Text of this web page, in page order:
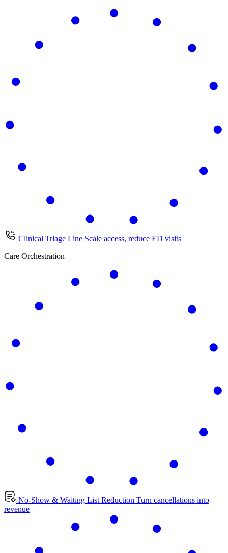
Clinical Triage Line Scale access, reduce ED visits
Care Orchestration
No-Show & Waiting List Reduction Turn cancellations into
revenue